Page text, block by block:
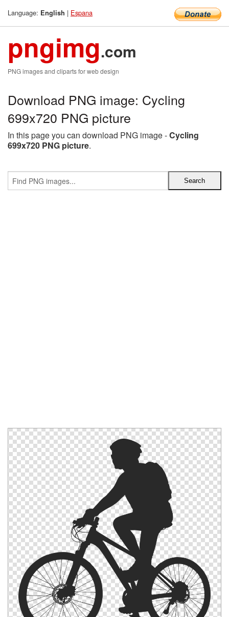
Language: English | Espana
pngimg.com
PNG images and cliparts for web design
Download PNG image: Cycling
699x720 PNG picture
In this page you can download PNG image -Cycling
699x720 PNG picture.